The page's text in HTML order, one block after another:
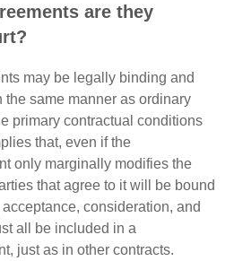
are they
may be legally binding and
same manner as ordinary
primary contractual conditions
that, even if the
only marginally modifies the
that agree to it will be bound
consideration, and
all be included in a
just as in other contracts.